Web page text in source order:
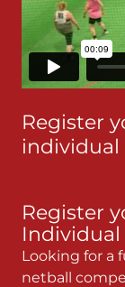
Register
individual
Register
Individual
Looking for a
netball